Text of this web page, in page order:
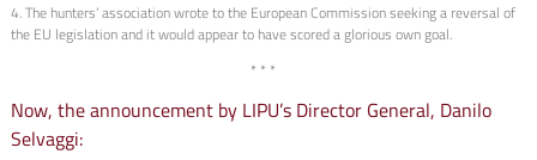
4. The hunters’ association wrote to the European Commission seeking a reversal of
the EU legislation and it would appear to have scored a glorious own goal.
* * *
Now, the announcement by LIPU’s Director General, Danilo
Selvaggi: